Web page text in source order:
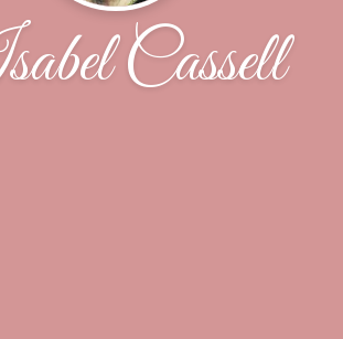
Cassell